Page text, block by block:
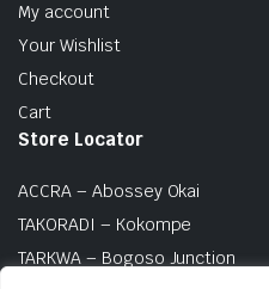
My account
Your Wishlist
Checkout
Cart
Store Locator
ACCRA – Abossey Okai
TAKORADI – Kokompe
TARKWA – Bogoso Junction